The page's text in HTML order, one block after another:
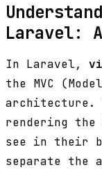
Laravel:
In Laravel,
the MVC
architecture.
rendering
see in their
separate the